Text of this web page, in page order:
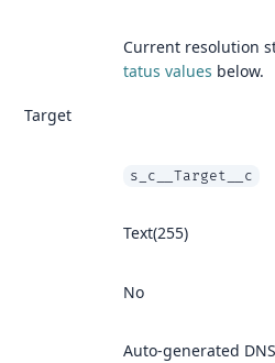
Current resolution
tatus values below.
Target
s_c__Target__c
Text(255)
No
Auto-generated